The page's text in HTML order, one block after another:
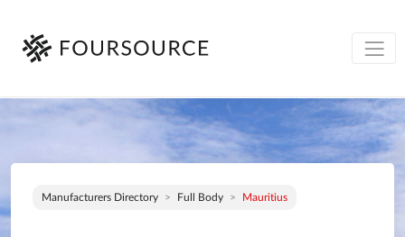
Manufacturers Directory Full Body Mauritius